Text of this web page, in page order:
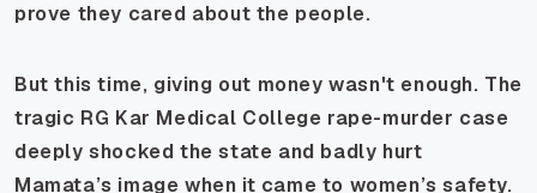
prove they cared about the people.
But this time, giving out money wasn't enough. The
tragic RG Kar Medical College rape-murder case
deeply shocked the state and badly hurt
Mamata’s image when it came to women’s safety.